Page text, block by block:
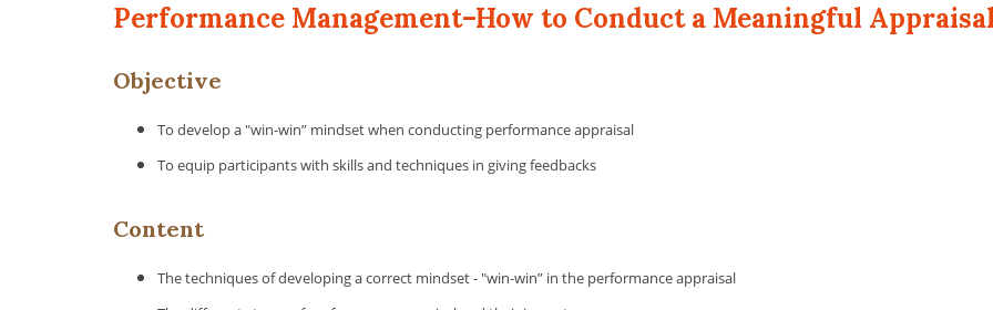
Performance Management–How to Conduct a Meaningful
Objective
To develop a "win-win” mindset when conducting performance appraisal
To equip participants with skills and techniques in giving feedbacks
Content
The techniques of developing a correct mindset - "win-win” in the performance appraisal